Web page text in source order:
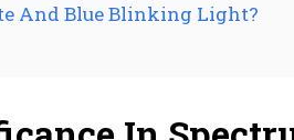
And Blue Blinking Light?